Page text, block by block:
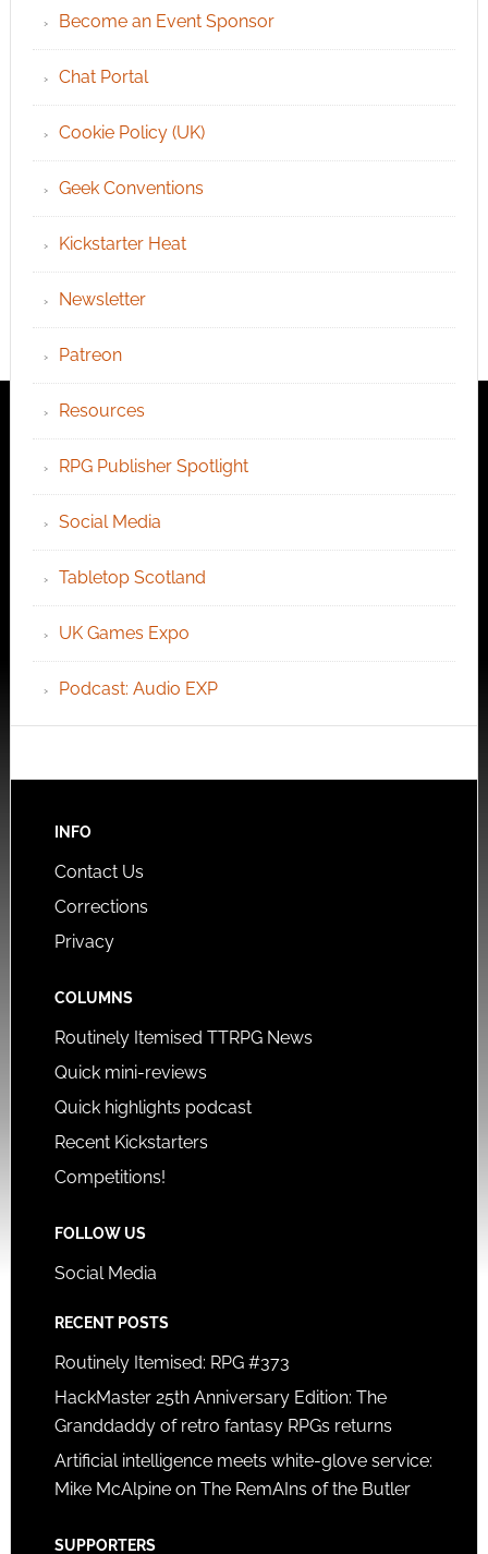
Become an Event Sponsor
Chat Portal
Cookie Policy (UK)
Geek Conventions
Kickstarter Heat
Newsletter
Patreon
Resources
RPG Publisher Spotlight
Social Media
Tabletop Scotland
UK Games Expo
Podcast: Audio EXP
INFO
Contact Us
Corrections
Privacy
COLUMNS
Routinely Itemised TTRPG News
Quick mini-reviews
Quick highlights podcast
Recent Kickstarters
Competitions!
FOLLOW US
Social Media
RECENT POSTS
Routinely Itemised: RPG #373
HackMaster 25th Anniversary Edition: The
Granddaddy of retro fantasy RPGs returns
Artificial intelligence meets white-glove service:
Mike McAlpine on The RemAIns of the Butler
SUPPORTERS